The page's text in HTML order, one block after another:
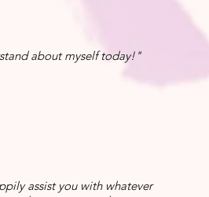
about myself today!"
assist you with whatever